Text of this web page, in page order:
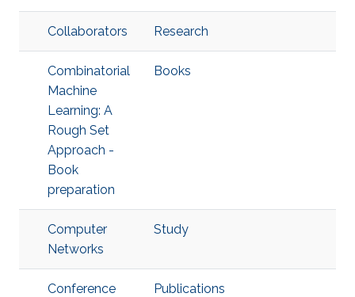
Collaborators Research
Combinatorial
Machine
Learning: A
Rough Set
Approach -
Book
preparation
Books
Computer
Networks
Study
Conference
Publications